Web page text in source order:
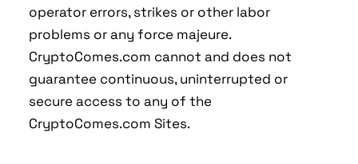
operator errors, strikes or other labor
problems or any force majeure.
CryptoComes.com cannot and does not
guarantee continuous, uninterrupted or
secure access to any of the
CryptoComes.com Sites.